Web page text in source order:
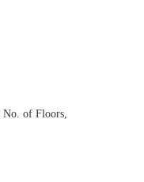
No. of Floors,